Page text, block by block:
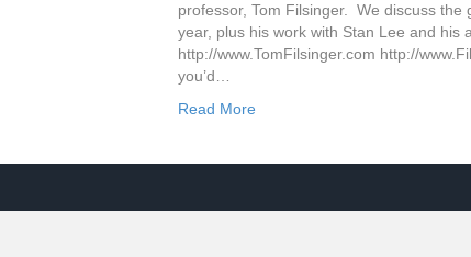
professor, Tom Filsinger. We discuss the
year, plus his work with Stan Lee and his
http://www.TomFilsinger.com http://
you’d…
Read More